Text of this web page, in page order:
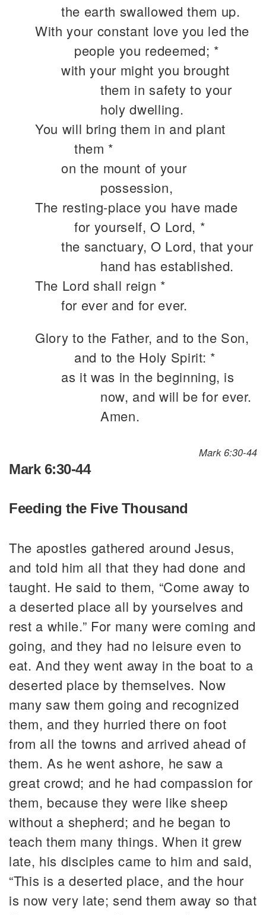
the earth swallowed them up.
With your constant love you led the
people you redeemed; *
with your might you brought
them in safety to your
holy dwelling.
You will bring them in and plant
them *
on the mount of your
possession,
The resting-place you have made
for yourself, O Lord, *
the sanctuary, O Lord, that your
hand has established.
The Lord shall reign *
for ever and for ever.
Glory to the Father, and to the Son,
and to the Holy Spirit: *
as it was in the beginning, is
now, and will be for ever.
Amen.
Mark 6:30-44
Mark 6:30-44
Feeding the Five Thousand
The apostles gathered around Jesus,
and told him all that they had done and
taught. He said to them, “Come away to
a deserted place all by yourselves and
rest a while.” For many were coming and
going, and they had no leisure even to
eat. And they went away in the boat to a
deserted place by themselves. Now
many saw them going and recognized
them, and they hurried there on foot
from all the towns and arrived ahead of
them. As he went ashore, he saw a
great crowd; and he had compassion for
them, because they were like sheep
without a shepherd; and he began to
teach them many things. When it grew
late, his disciples came to him and said,
“This is a deserted place, and the hour
is now very late; send them away so that